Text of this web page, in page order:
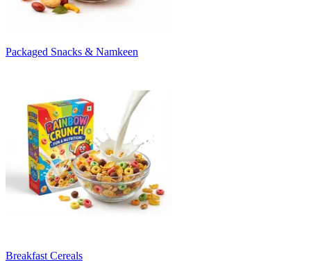
Packaged Snacks & Namkeen
Breakfast Cereals